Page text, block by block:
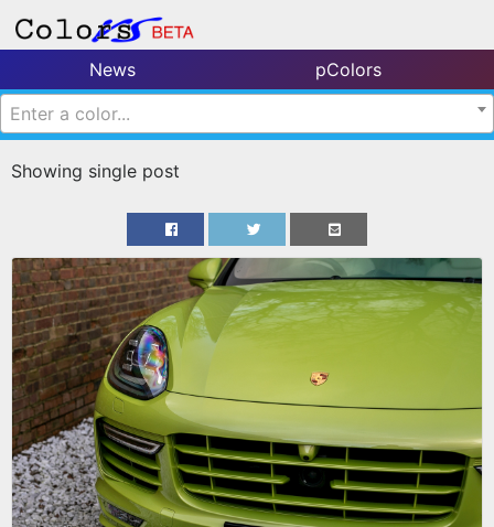
News
pColors
Enter a color...
Showing single post